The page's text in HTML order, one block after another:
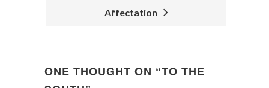
Affectation
ONE THOUGHT ON “TO THE